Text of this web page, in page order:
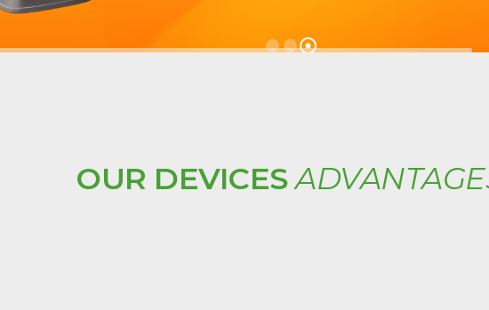
OUR DEVICES